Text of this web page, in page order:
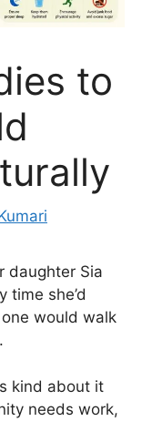
to
daughter Sia
time she’d
would walk
kind about it
needs work,